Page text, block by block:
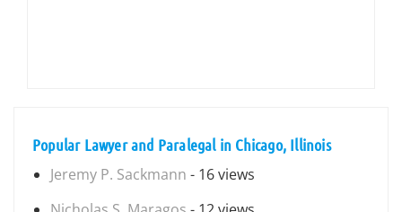
Popular Lawyer and Paralegal in Chicago, Illinois
Jeremy P. Sackmann - 16 views